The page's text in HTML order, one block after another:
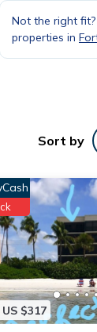
Not the right
properties in
Sort by
$317